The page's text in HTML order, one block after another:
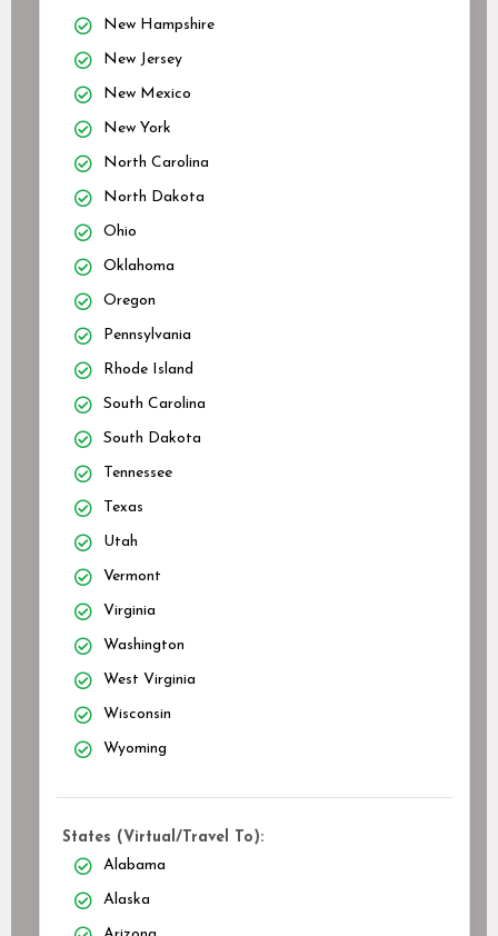
New Hampshire
New Jersey
New Mexico
New York
North Carolina
North Dakota
Ohio
Oklahoma
Oregon
Pennsylvania
Rhode Island
South Carolina
South Dakota
Tennessee
Texas
Utah
Vermont
Virginia
Washington
West Virginia
Wisconsin
Wyoming
States (Virtual/Travel To):
Alabama
Alaska